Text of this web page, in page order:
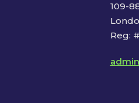
109-
Reg: